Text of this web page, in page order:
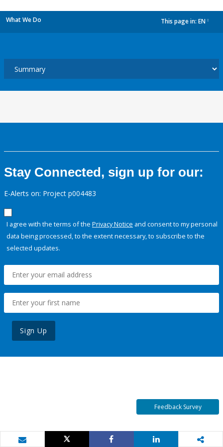
What We Do This page in: EN
Stay Connected, sign up for our:
E-Alerts on: Project p004483
I agree with the terms of the Privacy Notice and consent to my personal
data being processed, to the extent necessary, to subscribe to the
selected updates.
Sign Up
Feedback Survey